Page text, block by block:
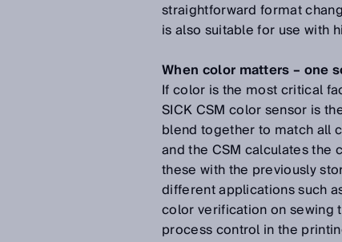
straightforward format
is also suitable for use with
When color matters – one
If color is the most critical
SICK CSM color sensor is
blend together to match all
and the CSM calculates
these with the previously
different applications such
color verification on sewing
process control in the